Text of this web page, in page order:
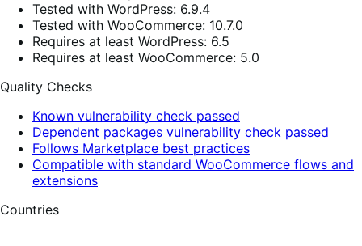
Tested with WordPress: 6.9.4
Tested with WooCommerce: 10.7.0
Requires at least WordPress: 6.5
Requires at least WooCommerce: 5.0
Quality Checks
Known vulnerability check passed
Dependent packages vulnerability check passed
Follows Marketplace best practices
Compatible with standard WooCommerce flows and
extensions
Countries